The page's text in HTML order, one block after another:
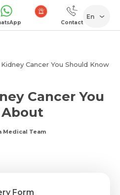
Contact
En
Cancer You Should Know
Cancer You
Medical Team
Form